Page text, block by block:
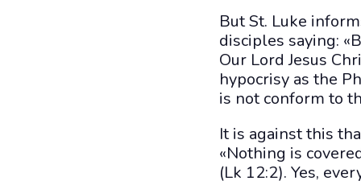
But St. Luke
disciples saying:
Our Lord Jesus
hypocrisy as the
is not conform to
It is against this
«Nothing is
(Lk 12:2). Yes,